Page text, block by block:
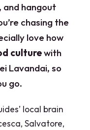
hangout
chasing the
love how
culturewith
Lavandai, so
go.
local brain
Salvatore,